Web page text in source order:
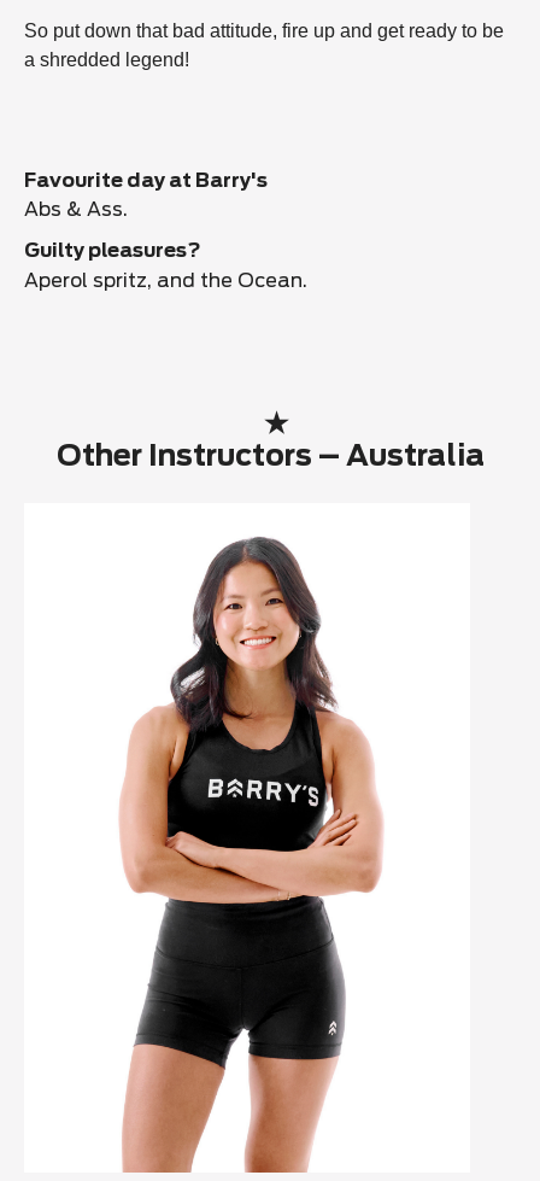
So put down that bad attitude, fire up and get ready to be
a shredded legend!
Favourite day at Barry's
Abs & Ass.
Guilty pleasures?
Aperol spritz, and the Ocean.
Other Instructors – Australia